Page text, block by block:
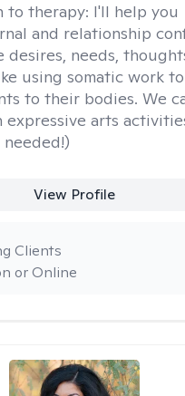
to therapy: I'll help you
and relationship
desires, needs,
using somatic work to
to their bodies. We
expressive arts
View Profile
or Online
Clients